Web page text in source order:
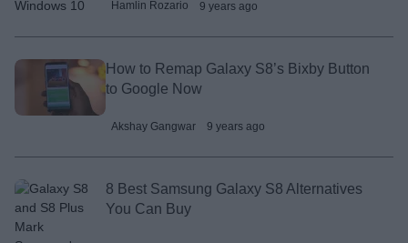
Hamlin Rozario 9 years ago
How to Remap Galaxy S8’s Bixby Button
to Google Now
Akshay Gangwar 9 years ago
8 Best Samsung Galaxy S8 Alternatives
You Can Buy